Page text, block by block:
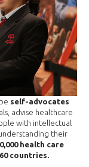
self-advocates
advise healthcare
with intellectual
their
health care
60 countries.